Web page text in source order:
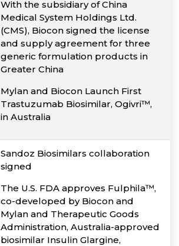
With the subsidiary of China
Medical System Holdings Ltd.
(CMS), Biocon signed the license
and supply agreement for three
generic formulation products in
Greater China
Mylan and Biocon Launch First
Trastuzumab Biosimilar, Ogivri™,
in Australia
Sandoz Biosimilars collaboration
signed
The U.S. FDA approves Fulphila™,
co-developed by Biocon and
Mylan and Therapeutic Goods
Administration, Australia-approved
biosimilar Insulin Glargine,